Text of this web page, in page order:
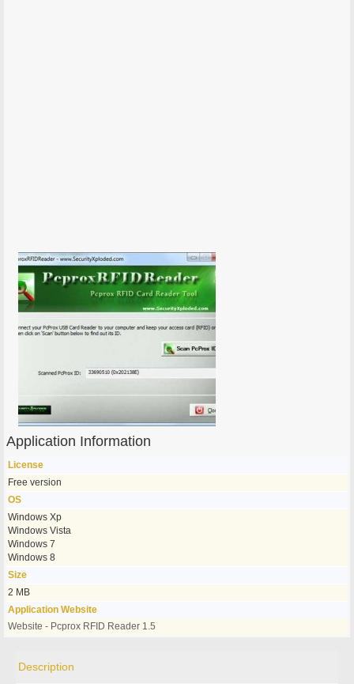
Application Information
License
Free version
OS
Windows Xp
Windows Vista
Windows 7
Windows 8
Size
2 MB
Application Website
Website - Pcprox RFID Reader 1.5
Description